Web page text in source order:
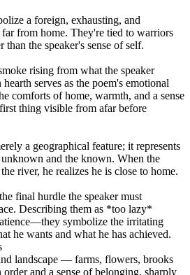
a foreign, exhausting, and
from home. They're tied to warriors
than the speaker's sense of self.
rising from what the speaker
serves as the poem's emotional
comforts of home, warmth, and a sense
thing visible from afar before
a geographical feature; it represents
and the known. When the
river, he realizes he is close to home.
final hurdle the speaker must
Describing them as *too lazy*
symbolize the irritating
he wants and what he has achieved.
landscape — farms, flowers, brooks
and a sense of belonging, sharply